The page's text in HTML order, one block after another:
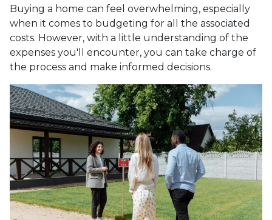
Buying a home can feel overwhelming, especially
when it comes to budgeting for all the associated
costs. However, with a little understanding of the
expenses you'll encounter, you can take charge of
the process and make informed decisions.